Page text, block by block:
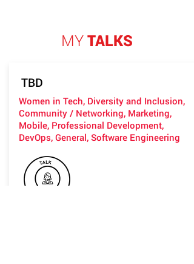
MYTALKS
TBD
Women in Tech, Diversity and Inclusion,
Community / Networking, Marketing,
Mobile, Professional Development,
DevOps, General, Software Engineering